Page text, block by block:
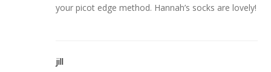
your picot edge method. Hannah’s socks are lovely!
jill